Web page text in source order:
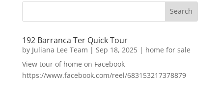
192 Barranca Ter Quick Tour
by Juliana Lee Team | Sep 18, 2025| home for sale
View tour of home on Facebook
https://www.facebook.com/reel/683153217378879